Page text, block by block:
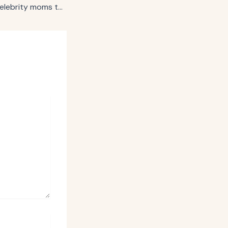
Walmart+ enlists celebrity moms to answer TikTok questions for Mother’s Day